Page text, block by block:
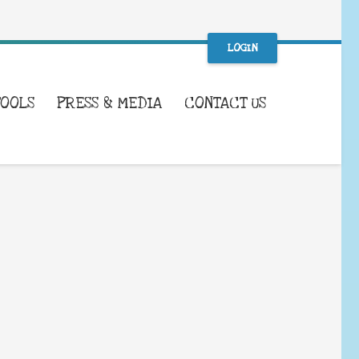
LOGIN
PRESS & MEDIA CONTACT US